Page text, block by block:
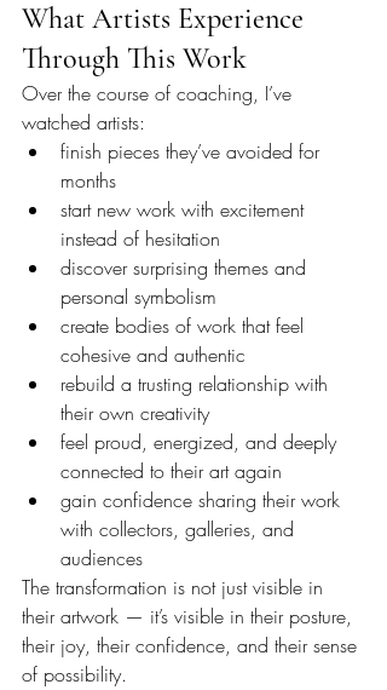
What Artists Experience
Through This Work
Over the course of coaching, I’ve
watched artists:
finish pieces they’ve avoided for
months
start new work with excitement
instead of hesitation
discover surprising themes and
personal symbolism
create bodies of work that feel
cohesive and authentic
rebuild a trusting relationship with
their own creativity
feel proud, energized, and deeply
connected to their art again
gain confidence sharing their work
with collectors, galleries, and
audiences
The transformation is not just visible in
their artwork — it’s visible in their posture,
their joy, their confidence, and their sense
of possibility.